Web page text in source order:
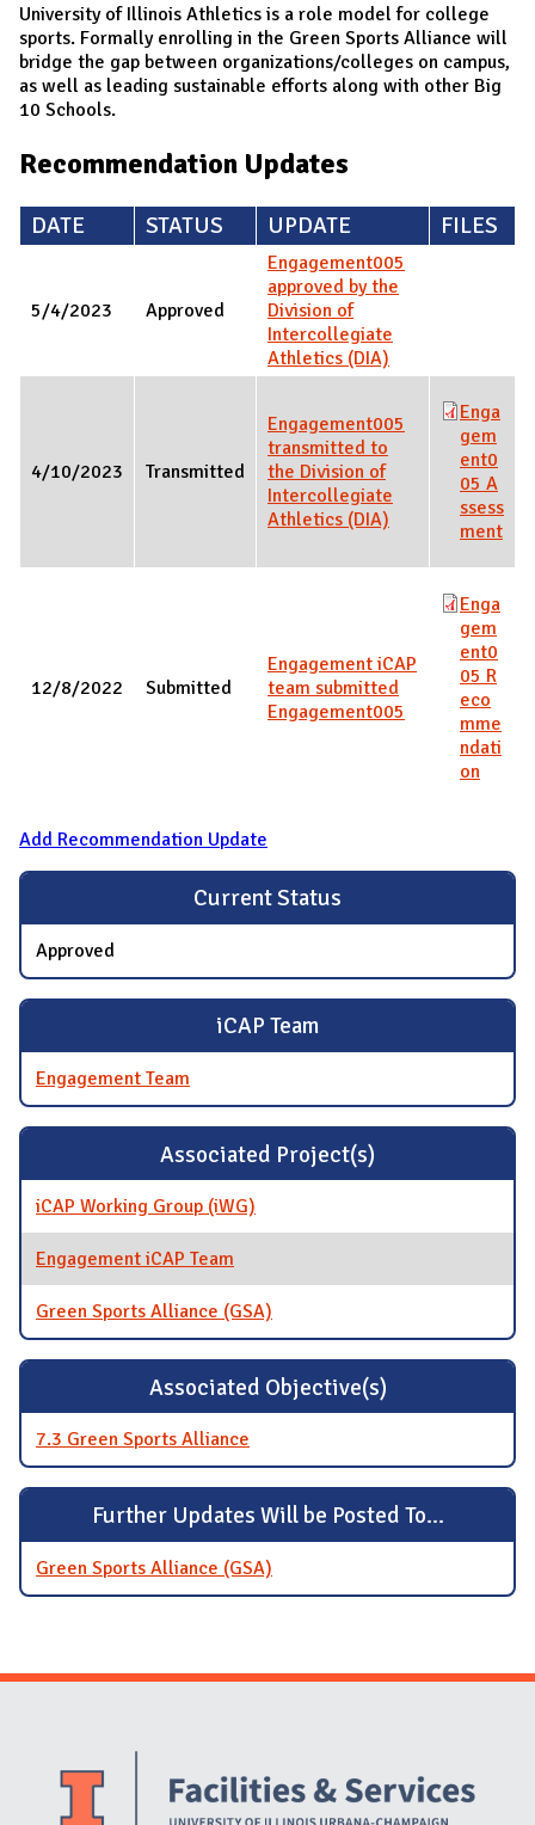
University of Illinois Athletics is a role model for college
sports. Formally enrolling in the Green Sports Alliance will
bridge the gap between organizations/colleges on campus,
as well as leading sustainable efforts along with other Big
10 Schools.
Recommendation Updates
DATE STATUS UPDATE FILES
5/4/2023 Approved
Engagement005
approved by the
Division of
Intercollegiate
Athletics (DIA)
4/10/2023 Transmitted
Engagement005
transmitted to
the Division of
Intercollegiate
Athletics (DIA)
Enga
gem
ent0
05 A
ssess
ment
12/8/2022 Submitted
Engagement iCAP
team submitted
Engagement005
Enga
gem
ent0
05 R
eco
mme
ndati
on
Add Recommendation Update
Current Status
Approved
iCAP Team
Engagement Team
Associated Project(s)
iCAP Working Group (iWG)
Engagement iCAP Team
Green Sports Alliance (GSA)
Associated Objective(s)
7.3 Green Sports Alliance
Further Updates Will be Posted To...
Green Sports Alliance (GSA)
Website Stakeholders and Social Media